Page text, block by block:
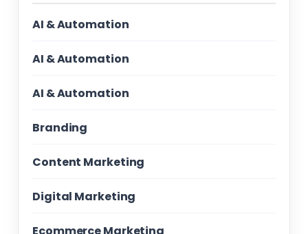
AI & Automation
AI & Automation
AI & Automation
Branding
Content Marketing
Digital Marketing